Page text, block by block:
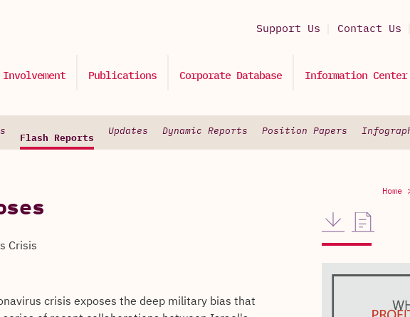
Support Us Contact Us
Publications Corporate Database Information Center
Flash Reports
Updates Dynamic Reports Position Papers
Home
Crisis
crisis exposes the deep military bias that